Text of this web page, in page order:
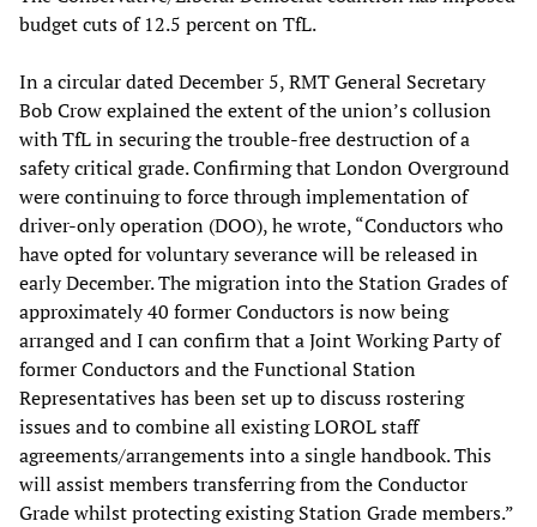
budget cuts of 12.5 percent on TfL.
In a circular dated December 5, RMT General Secretary
Bob Crow explained the extent of the union’s collusion
with TfL in securing the trouble-free destruction of a
safety critical grade. Confirming that London Overground
were continuing to force through implementation of
driver-only operation (DOO), he wrote, “Conductors who
have opted for voluntary severance will be released in
early December. The migration into the Station Grades of
approximately 40 former Conductors is now being
arranged and I can confirm that a Joint Working Party of
former Conductors and the Functional Station
Representatives has been set up to discuss rostering
issues and to combine all existing LOROL staff
agreements/arrangements into a single handbook. This
will assist members transferring from the Conductor
Grade whilst protecting existing Station Grade members.”